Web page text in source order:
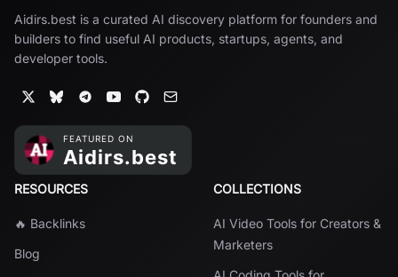
Aidirs.best is a curated AI discovery platform for founders and
builders to find useful AI products, startups, agents, and
developer tools.
RESOURCES
🔥 Backlinks
Blog
COLLECTIONS
AI Video Tools for Creators &
Marketers